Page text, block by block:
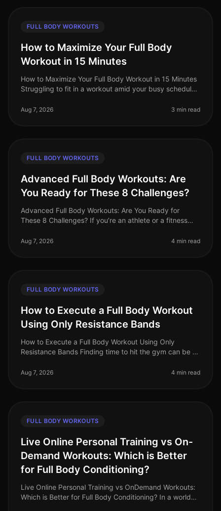
FULL BODY WORKOUTS
How to Maximize Your Full Body
Workout in 15 Minutes
How to Maximize Your Full Body Workout in 15 Minutes
Struggling to fit in a workout amid your busy schedule?
pressed for time,
Aug 7, 2026 3 min read
FULL BODY WORKOUTS
Advanced Full Body Workouts: Are
You Ready for These 8 Challenges?
Advanced Full Body Workouts: Are You Ready for
These 8 Challenges? If you’re an athlete or a fitness
full body workouts can be
Aug 7, 2026 4 min read
FULL BODY WORKOUTS
How to Execute a Full Body Workout
Using Only Resistance Bands
How to Execute a Full Body Workout Using Only
Resistance Bands Finding time to hit the gym can be a
feeling gym intimidation
Aug 7, 2026 4 min read
FULL BODY WORKOUTS
Live Online Personal Training vs On-
Demand Workouts: Which is Better
for Full Body Conditioning?
Live Online Personal Training vs OnDemand Workouts:
Which is Better for Full Body Conditioning? In a world